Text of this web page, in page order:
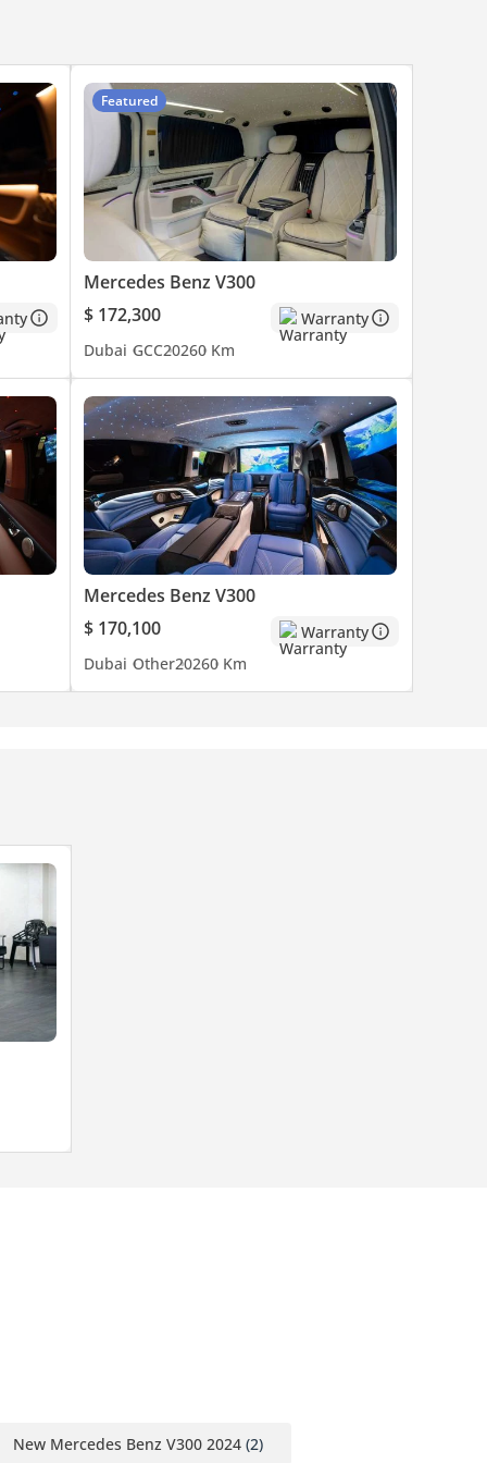
Featured
Mercedes Benz V300
$ 172,300
Warranty
Dubai GCC20260 Km
Mercedes Benz V300
$ 170,100
Warranty
Dubai Other20260 Km
New Mercedes Benz V300 2024 (2)